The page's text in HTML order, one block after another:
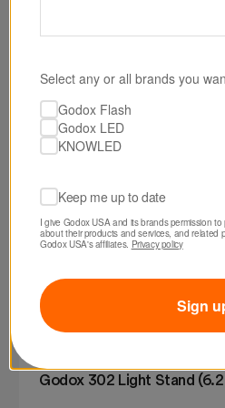
Godox 302 Light Stand
Select any or all brands you
Godox Flash
Godox LED
KNOWLED
Keep me up to date
I give Godox USA and its brands permission
about their products and services, and related
Godox USA's affiliates. Privacy policy
Sign